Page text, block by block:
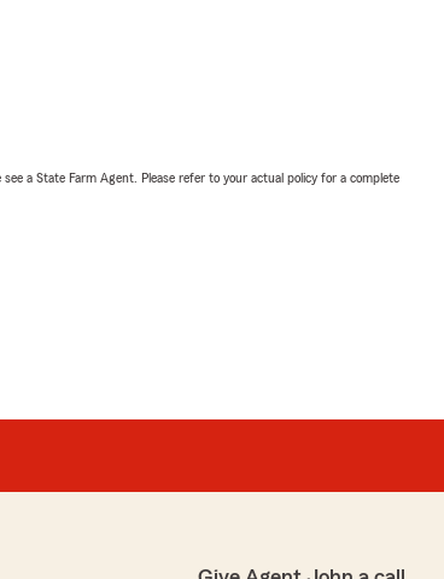
a State Farm Agent. Please refer to your actual policy for a complete